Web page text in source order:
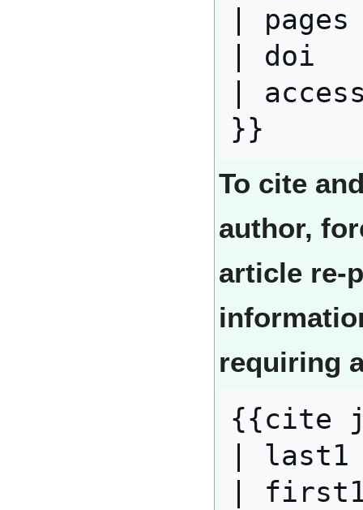
|
| doi
|
To cite
author,
article re-
requiring
{{cite
|
|